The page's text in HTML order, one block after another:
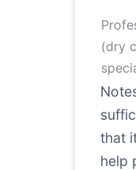
(dry
that
help